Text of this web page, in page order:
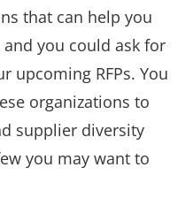
that can help you
you could ask for
upcoming RFPs. You
organizations to
supplier diversity
you may want to